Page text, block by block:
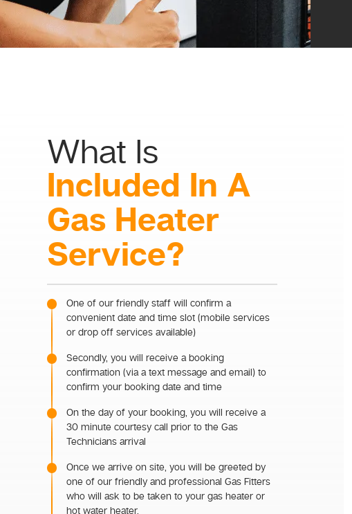
What Is
Included In A
Gas Heater
Service?
One of our friendly staff will confirm a
convenient date and time slot (mobile services
or drop off services available)
Secondly, you will receive a booking
confirmation (via a text message and email) to
confirm your booking date and time
On the day of your booking, you will receive a
30 minute courtesy call prior to the Gas
Technicians arrival
Once we arrive on site, you will be greeted by
one of our friendly and professional Gas Fitters
who will ask to be taken to your gas heater or
hot water heater.